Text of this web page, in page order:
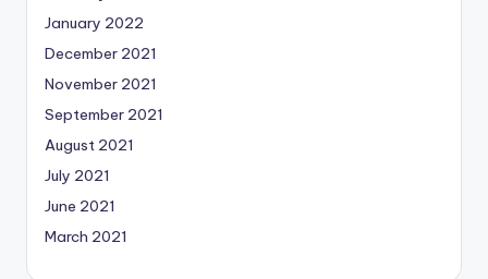
January 2022
December 2021
November 2021
September 2021
August 2021
July 2021
June 2021
March 2021